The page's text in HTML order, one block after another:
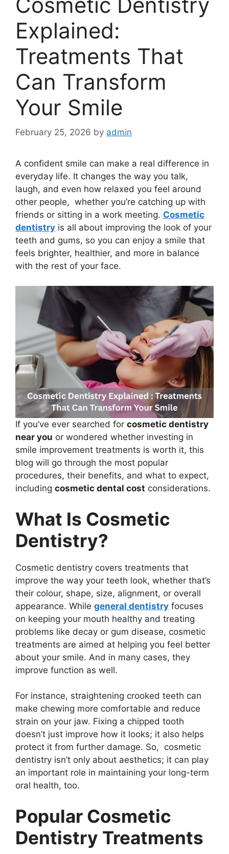
Explained:
Treatments That
Can Transform
Your Smile
February 25, 2026 by admin
A confident smile can make a real difference in
everyday life. It changes the way you talk,
laugh, and even how relaxed you feel around
other people, whether you’re catching up with
friends or sitting in a work meeting. Cosmetic
dentistry is all about improving the look of your
teeth and gums, so you can enjoy a smile that
feels brighter, healthier, and more in balance
with the rest of your face.
If you’ve ever searched for cosmetic dentistry
near you or wondered whether investing in
smile improvement treatments is worth it, this
blog will go through the most popular
procedures, their benefits, and what to expect,
including cosmetic dental cost considerations.
What Is Cosmetic
Dentistry?
Cosmetic dentistry covers treatments that
improve the way your teeth look, whether that’s
their colour, shape, size, alignment, or overall
appearance. While general dentistry focuses
on keeping your mouth healthy and treating
problems like decay or gum disease, cosmetic
treatments are aimed at helping you feel better
about your smile. And in many cases, they
improve function as well.
For instance, straightening crooked teeth can
make chewing more comfortable and reduce
strain on your jaw. Fixing a chipped tooth
doesn’t just improve how it looks; it also helps
protect it from further damage. So, cosmetic
dentistry isn’t only about aesthetics; it can play
an important role in maintaining your long-term
oral health, too.
Popular Cosmetic
Dentistry Treatments